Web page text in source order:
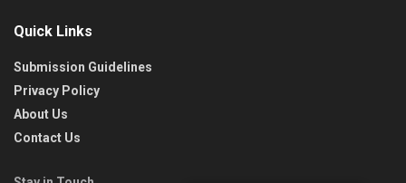
Quick Links
Submission Guidelines
Privacy Policy
About Us
Contact Us